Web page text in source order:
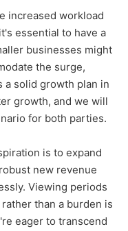
increased workload
essential to have a
businesses might
the surge,
a solid growth plan in
growth, and we will
for both parties.
is to expand
new revenue
Viewing periods
than a burden is
eager to transcend